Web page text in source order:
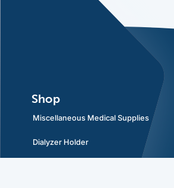
Shop
Miscellaneous Medical Supplies
Dialyzer Holder